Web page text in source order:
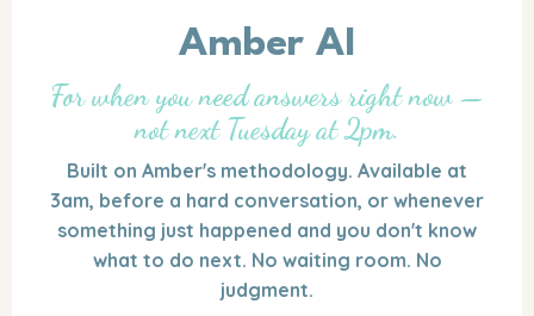
Amber AI
For when you need answers right now —
not next Tuesday at 2pm.
Built on Amber's methodology. Available at
3am, before a hard conversation, or whenever
something just happened and you don't know
what to do next. No waiting room. No
judgment.